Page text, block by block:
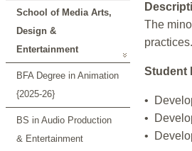
School of Media Arts,
Design &
Entertainment
BFA Degree in Animation
{2025-26}
BS in Audio Production
& Entertainment
The
practices.
Student
•
•
•